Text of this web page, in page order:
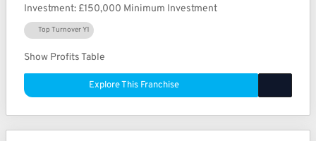
Investment: £150,000 Minimum Investment
Top Turnover Y1
Show Profits Table
Explore This Franchise